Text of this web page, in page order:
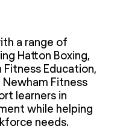
a range of
Hatton Boxing,
Fitness Education,
Newham Fitness
learners in
while helping
needs.